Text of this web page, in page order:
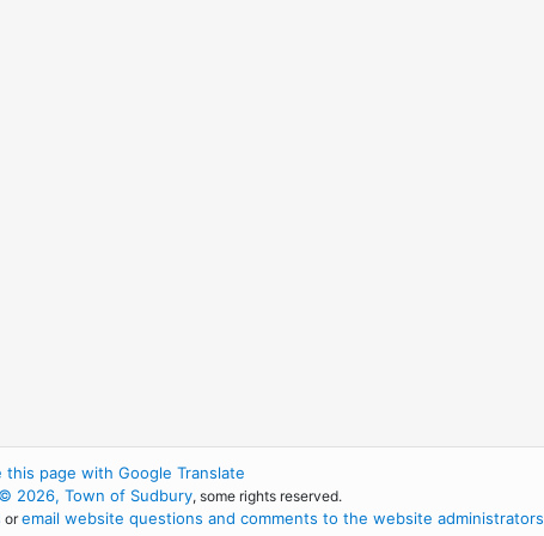
this page with Google Translate
2026, Town of Sudbury, some rights reserved.
oremail website questions and comments to the website administrators